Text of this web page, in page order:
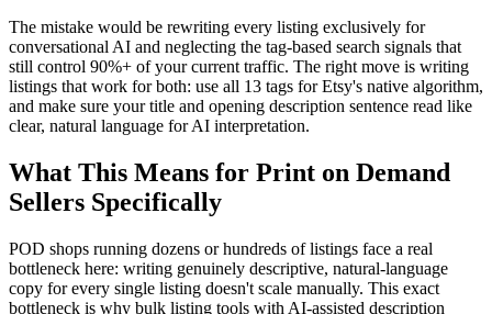
The mistake would be rewriting every listing exclusively for
conversational AI and neglecting the tag-based search signals that
still control 90%+ of your current traffic. The right move is writing
listings that work for both: use all 13 tags for Etsy's native algorithm,
and make sure your title and opening description sentence read like
clear, natural language for AI interpretation.
What This Means for Print on Demand
Sellers Specifically
POD shops running dozens or hundreds of listings face a real
bottleneck here: writing genuinely descriptive, natural-language
copy for every single listing doesn't scale manually. This exact
bottleneck is why bulk listing tools with AI-assisted description